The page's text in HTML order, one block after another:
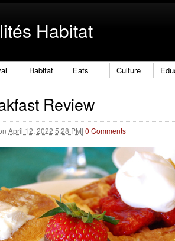
Habitat
Habitat Eats Culture
Review
April 12, 2022 5:28 PM| 0 Comments